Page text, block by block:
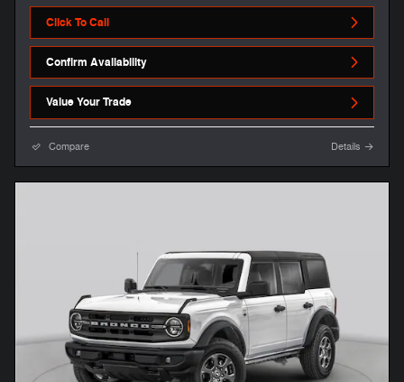
Click To Call
Confirm Availability
Value Your Trade
Compare Details